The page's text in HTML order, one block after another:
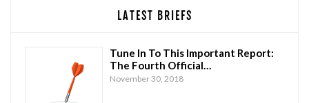
LATEST BRIEFS
Tune In To This Important Report:
The Fourth Official…
November 30, 2018